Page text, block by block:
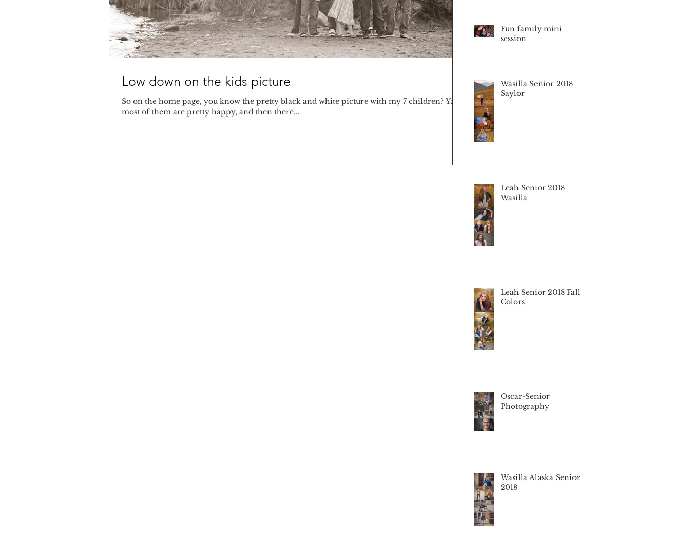
Low down on the kids picture
So on the home page, you know the pretty black and white picture with my 7 children? Ya so
most of them are pretty happy, and then there...
Fun family mini
session
Wasilla Senior 2018
Saylor
Leah Senior 2018
Wasilla
Leah Senior 2018 Fall
Colors
Oscar-Senior
Photography
Wasilla Alaska Senior
2018